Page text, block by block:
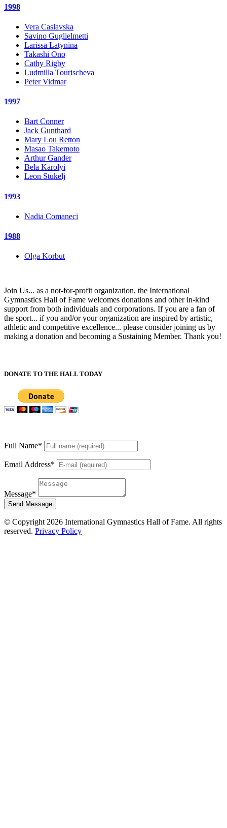
1998
Vera Caslavska
Savino Guglielmetti
Larissa Latynina
Takashi Ono
Cathy Rigby
Ludmilla Tourischeva
Peter Vidmar
1997
Bart Conner
Jack Gunthard
Mary Lou Retton
Masao Takemoto
Arthur Gander
Bela Karolyi
Leon Stukelj
1993
Nadia Comaneci
1988
Olga Korbut
Join Us... as a not-for-profit organization, the International
Gymnastics Hall of Fame welcomes donations and other in-kind
support from both individuals and corporations. If you are a fan of
the sport... if you and/or your organization are inspired by artistic,
athletic and competitive excellence... please consider joining us by
making a donation and becoming a Sustaining Member. Thank you!
DONATE TO THE HALL TODAY
Full Name*
Email Address*
Message*
Send Message
© Copyright 2026 International Gymnastics Hall of Fame. All rights
reserved. Privacy Policy